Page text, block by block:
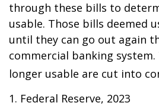
through these bills to
usable. Those bills deemed
until they can go out again
commercial banking system.
longer usable are cut into
1. Federal Reserve, 2023